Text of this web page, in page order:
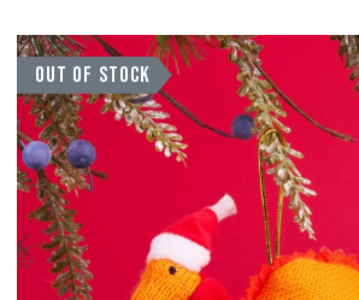
OUT OF STOCK
PREV